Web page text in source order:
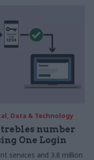
Data & Technology
number
One Login
services and 3.8 million